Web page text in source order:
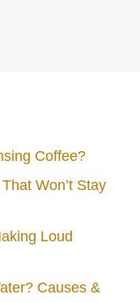
Coffee?
Won’t Stay
Loud
Causes &